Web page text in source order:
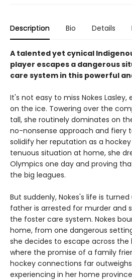
Description Bio Details
A talented yet cynical
player escapes a dangerous
care system in this powerful
It's not easy to miss Nokes Lasley,
on the ice. Towering over the
tall, she routinely dominates on
no-nonsense approach and fiery
solidify her reputation as a
tenuous situation at home, she
Olympics one day and proving
the big leagues.
But suddenly, Nokes's life is
father is arrested for murder and
the foster care system. Nokes
home, from one dangerous
she decides to escape across the
where the promise of a family
hockey connections far
experiencing in her home